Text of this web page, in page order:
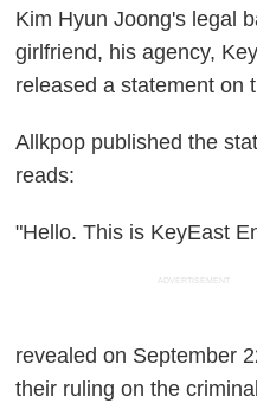
Kim Hyun Joong's legal
girlfriend, his agency,
released a statement on
Allkpop published the
reads:
"Hello. This is KeyEast
ADVERTISEMENT
revealed on September
their ruling on the